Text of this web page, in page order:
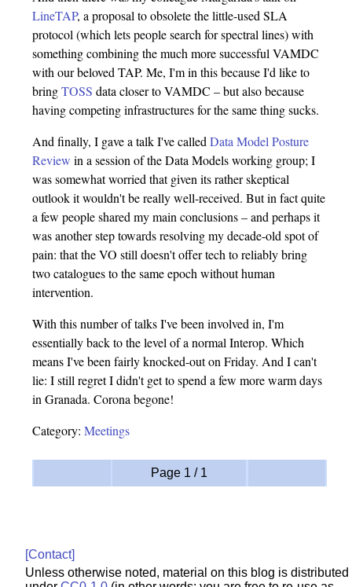
LineTAP, a proposal to obsolete the little-used SLA
protocol (which lets people search for spectral lines) with
something combining the much more successful VAMDC
with our beloved TAP. Me, I'm in this because I'd like to
bringTOSS data closer to VAMDC – but also because
having competing infrastructures for the same thing sucks.
And finally, I gave a talk I've calledData Model Posture
Review in a session of the Data Models working group; I
was somewhat worried that given its rather skeptical
outlook it wouldn't be really well-received. But in fact quite
a few people shared my main conclusions – and perhaps it
was another step towards resolving my decade-old spot of
pain: that the VO still doesn't offer tech to reliably bring
two catalogues to the same epoch without human
intervention.
With this number of talks I've been involved in, I'm
essentially back to the level of a normal Interop. Which
means I've been fairly knocked-out on Friday. And I can't
lie: I still regret I didn't get to spend a few more warm days
in Granada. Corona begone!
Category: Meetings
Page 1 / 1
[Contact]
Unless otherwise noted, material on this blog is distributed